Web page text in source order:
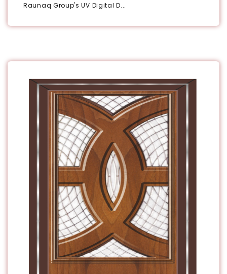
Raunaq Group's UV Digital D...